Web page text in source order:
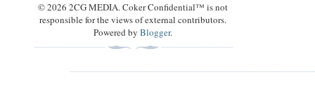
© 2026 2CG MEDIA. Coker Confidential™ is not
responsible for the views of external contributors.
Powered byBlogger.